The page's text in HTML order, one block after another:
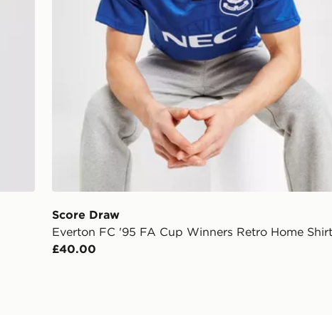
Score Draw
Everton FC '95 FA Cup Winners Retro Home Shirt
£40.00